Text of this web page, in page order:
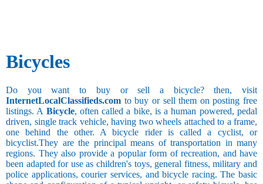
Bicycles
Do you want to buy or sell a bicycle? then, visit
InternetLocalClassifieds.com to buy or sell them on posting free
listings. A Bicycle, often called a bike, is a human powered, pedal
driven, single track vehicle, having two wheels attached to a frame,
one behind the other. A bicycle rider is called a cyclist, or
bicyclist.They are the principal means of transportation in many
regions. They also provide a popular form of recreation, and have
been adapted for use as children's toys, general fitness, military and
police applications, courier services, and bicycle racing. The basic